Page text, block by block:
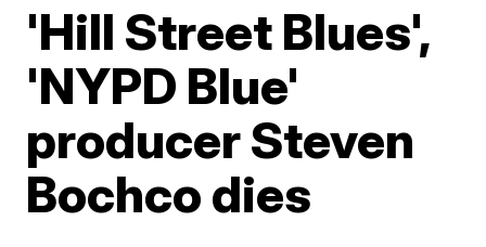
'Hill Street Blues',
'NYPD Blue'
producer Steven
Bochco dies